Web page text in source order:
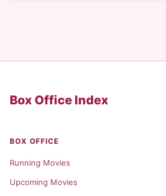
Box Office Index
BOX OFFICE
Running Movies
Upcoming Movies